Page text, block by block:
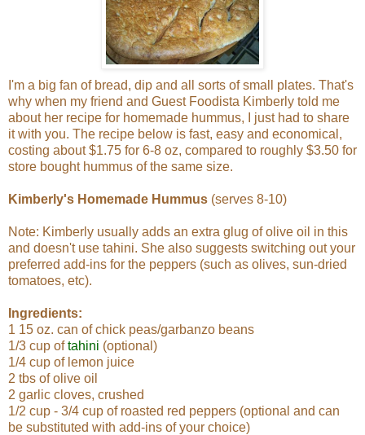
I'm a big fan of bread, dip and all sorts of small plates. That's
why when my friend and Guest Foodista Kimberly told me
about her recipe for homemade hummus, I just had to share
it with you. The recipe below is fast, easy and economical,
costing about $1.75 for 6-8 oz, compared to roughly $3.50 for
store bought hummus of the same size.
Kimberly's Homemade Hummus (serves 8-10)
Note: Kimberly usually adds an extra glug of olive oil in this
and doesn't use tahini. She also suggests switching out your
preferred add-ins for the peppers (such as olives, sun-dried
tomatoes, etc).
Ingredients:
1 15 oz. can of chick peas/garbanzo beans
1/3 cup oftahini (optional)
1/4 cup of lemon juice
2 tbs of olive oil
2 garlic cloves, crushed
1/2 cup - 3/4 cup of roasted red peppers (optional and can
be substituted with add-ins of your choice)